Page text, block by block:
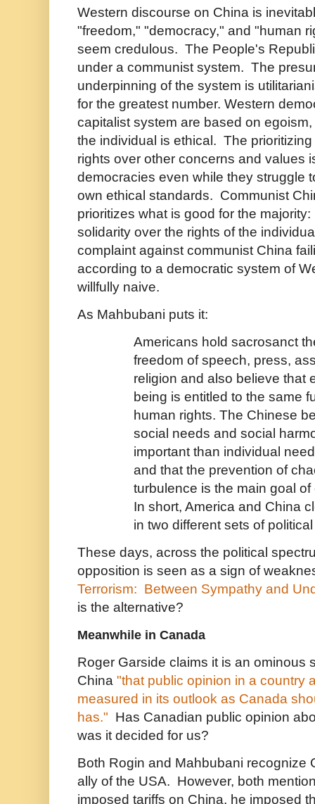
Western discourse on China is
"freedom," "democracy," and "human
seem credulous. The People's
under a communist system. The
underpinning of the system is
for the greatest number. Western
capitalist system are based on
the individual is ethical. The
rights over other concerns and values
democracies even while they struggle
own ethical standards. Communist
prioritizes what is good for the
solidarity over the rights of the
complaint against communist China
according to a democratic system of
willfully naive.
As Mahbubani puts it:
Americans hold sacrosanct
freedom of speech, press,
religion and also believe that
being is entitled to the same
human rights. The Chinese
social needs and social
important than individual
and that the prevention of
turbulence is the main goal
In short, America and China
in two different sets of
These days, across the political
opposition is seen as a sign of
Terrorism: Between Sympathy and
is the alternative?
Meanwhile in Canada
Roger Garside claims it is an ominous
China "that public opinion in a country
measured in its outlook as Canada
has." Has Canadian public opinion
was it decided for us?
Both Rogin and Mahbubani recognize
ally of the USA. However, both
imposed tariffs on China, he imposed